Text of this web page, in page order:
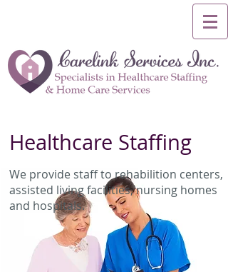
We provide staff to rehabilition centers,
assisted living facilities, nursing homes
and hospitals.
Healthcare Staffing